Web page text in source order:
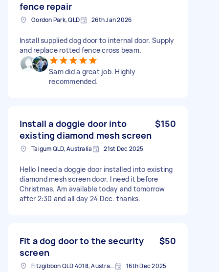
fence repair
Gordon Park, QLD 26th Jan 2026
Install supplied dog door to internal door. Supply
and replace rotted fence cross beam.
Sam did a great job. Highly
recommended.
Install a doggie door into
existing diamond mesh screen
$150
Taigum QLD, Australia 21st Dec 2025
Hello I need a doggie door installed into existing
diamond mesh screen door. I need it before
Christmas. Am available today and tomorrow
after 2:30 and all day 24 Dec. thanks.
Fit a dog door to the security
screen
$50
Fitzgibbon QLD 4018, Australia 16th Dec 2025